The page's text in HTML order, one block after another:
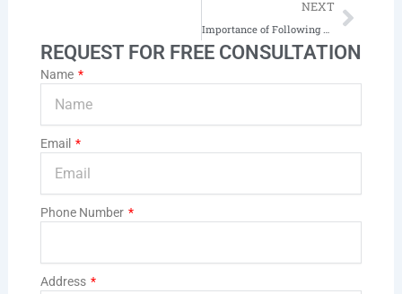
NEXT
REQUEST FOR FREE CONSULTATION
Name
Email
Phone Number
Address